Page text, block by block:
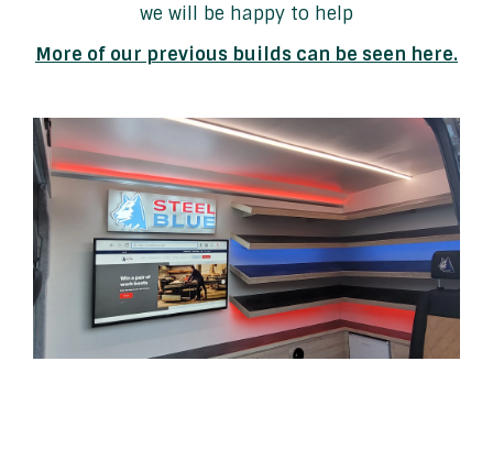
we will be happy to help
More of our previous builds can be seen here.